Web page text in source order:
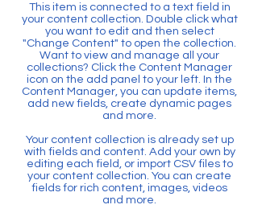
This item is connected to a text field in
your content collection. Double click what
you want to edit and then select
"Change Content" to open the collection.
Want to view and manage all your
collections? Click the Content Manager
icon on the add panel to your left. In the
Content Manager, you can update items,
add new fields, create dynamic pages
and more.
Your content collection is already set up
with fields and content. Add your own by
editing each field, or import CSV files to
your content collection. You can create
fields for rich content, images, videos
and more.